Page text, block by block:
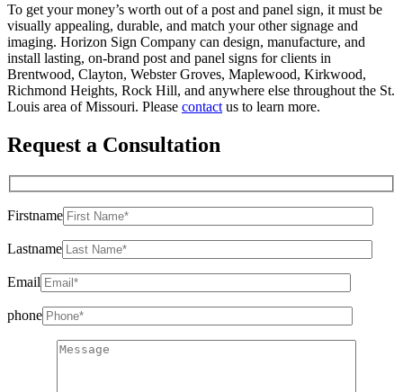
To get your money’s worth out of a post and panel sign, it must be
visually appealing, durable, and match your other signage and
imaging. Horizon Sign Company can design, manufacture, and
install lasting, on-brand post and panel signs for clients in
Brentwood, Clayton, Webster Groves, Maplewood, Kirkwood,
Richmond Heights, Rock Hill, and anywhere else throughout the St.
Louis area of Missouri. Please contact us to learn more.
Request a Consultation
Firstname
Lastname
Email
phone